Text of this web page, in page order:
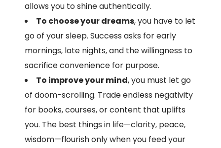
allows you to shine authentically.
To choose your dreams, you have to let
go of your sleep. Success asks for early
mornings, late nights, and the willingness to
sacrifice convenience for purpose.
To improve your mind, you must let go
of doom-scrolling. Trade endless negativity
for books, courses, or content that uplifts
you. The best things in life—clarity, peace,
wisdom—flourish only when you feed your